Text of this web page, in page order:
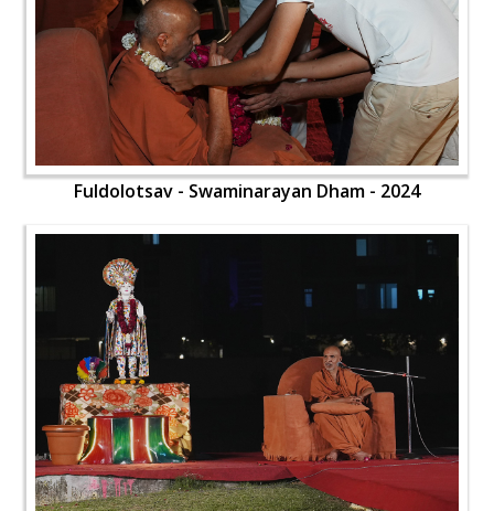
Fuldolotsav - Swaminarayan Dham - 2024